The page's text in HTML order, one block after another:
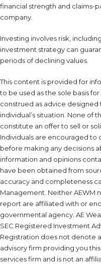
financial strength and claims-
company.
Investing involves risk,
investment strategy can
periods of declining values.
This content is provided for
to be used as the sole basis
construed as advice
individual’s situation. None of
constitute an offer to sell or
Individuals are encouraged to
before making any decisions
information and opinions
have been obtained from
accuracy and completeness
Management. Neither AEWM
report are affiliated with or
governmental agency. AE
SEC Registered Investment
Registration does not denote
advisory firm providing you
services firm and is not an